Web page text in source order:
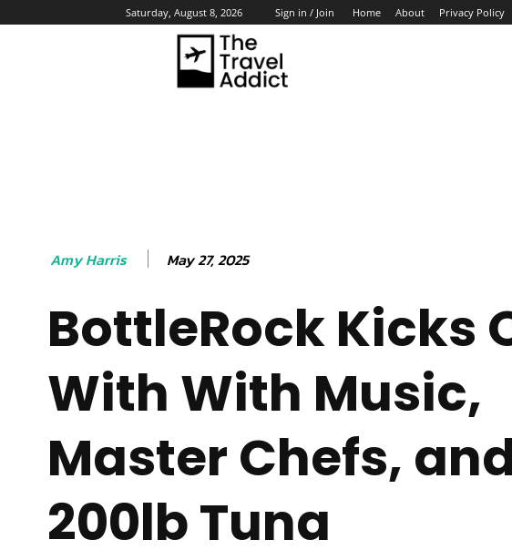
Saturday, August 8, 2026 Sign in / Join Home About Privacy Policy
Amy Harris May 27, 2025
BottleRock Kicks
With With Music,
Master Chefs,
200lb Tuna